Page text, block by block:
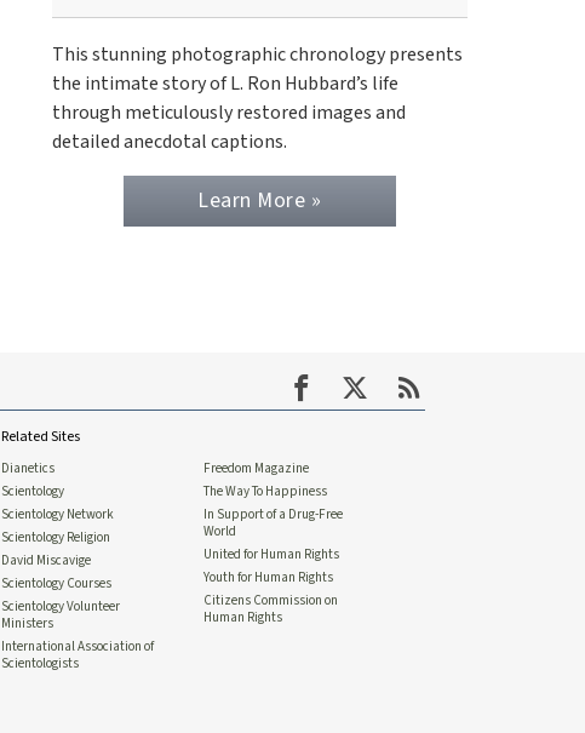
This stunning photographic chronology presents
the intimate story of L. Ron Hubbard’s life
through meticulously restored images and
detailed anecdotal captions.
Learn More »
Related Sites
Dianetics
Scientology
Scientology Network
Scientology Religion
David Miscavige
Scientology Courses
Scientology Volunteer
Ministers
International Association of
Scientologists
Freedom Magazine
The Way To Happiness
In Support of a Drug-Free
World
United for Human Rights
Youth for Human Rights
Citizens Commission on
Human Rights